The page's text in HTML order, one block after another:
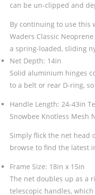
can be un-clipped and
By continuing to use this
Waders Classic
a spring-loaded, sliding
Net Depth: 14in
Solid aluminium hinges
to a belt or rear D-ring,
Handle Length: 24-43in
Snowbee Knotless Mesh
Simply flick the net head
browse to find the latest
Frame Size: 18in x 15in
The net doubles up as a
telescopic handles,